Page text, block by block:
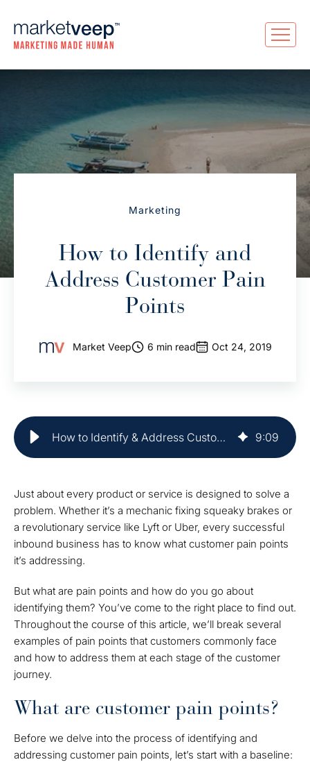
Marketing
How to Identify and
Address Customer Pain
Points
Market Veep 6 min read Oct 24, 2019
How to Identify & Address Customer Pain Points | Market Veep 9:09
Just about every product or service is designed to solve a
problem. Whether it’s a mechanic fixing squeaky brakes or
a revolutionary service like Lyft or Uber, every successful
inbound business has to know what customer pain points
it’s addressing.
But what are pain points and how do you go about
identifying them? You’ve come to the right place to find out.
Throughout the course of this article, we’ll break several
examples of pain points that customers commonly face
and how to address them at each stage of the customer
journey.
What are customer pain points?
Before we delve into the process of identifying and
addressing customer pain points, let’s start with a baseline: